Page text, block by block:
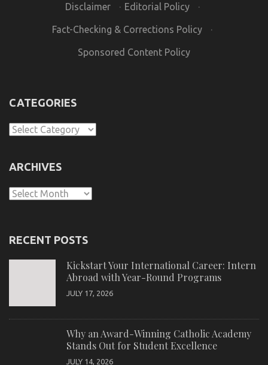
Disclaimer · Editorial Policy ·
Fact-Checking & Corrections Policy ·
Sponsored Content Policy
CATEGORIES
Categories
ARCHIVES
Archives
RECENT POSTS
Kickstart Your International Career: Intern
Abroad with Year-Round Programs
JULY 17, 2026
Why an Award-Winning Catholic Academy
Stands Out for Student Excellence
JULY 14, 2026